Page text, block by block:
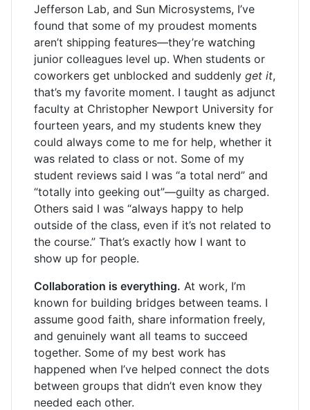
Jefferson Lab, and Sun Microsystems, I’ve
found that some of my proudest moments
aren’t shipping features—they’re watching
junior colleagues level up. When students or
coworkers get unblocked and suddenly get it,
that’s my favorite moment. I taught as adjunct
faculty at Christopher Newport University for
fourteen years, and my students knew they
could always come to me for help, whether it
was related to class or not. Some of my
student reviews said I was “a total nerd” and
“totally into geeking out”—guilty as charged.
Others said I was “always happy to help
outside of the class, even if it’s not related to
the course.” That’s exactly how I want to
show up for people.
Collaboration is everything. At work, I’m
known for building bridges between teams. I
assume good faith, share information freely,
and genuinely want all teams to succeed
together. Some of my best work has
happened when I’ve helped connect the dots
between groups that didn’t even know they
needed each other.